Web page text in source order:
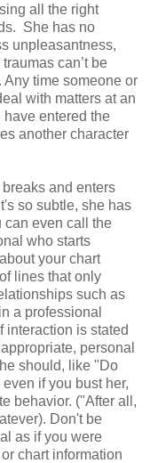
all the right
She has no
unpleasantness,
can’t be
time someone or
with matters at an
entered the
another character
and enters
so subtle, she has
can even call the
who starts
your chart
lines that only
such as
a professional
interaction is stated
personal
should, like "Do
if you bust her,
behavior. ("After all,
Don't be
as if you were
chart information